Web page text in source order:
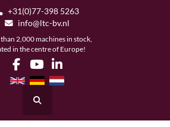
+31(0)77-398 5263
info@ltc-bv.nl
2,000 machines in stock,
in the centre of Europe!
facebook
youtubelinkedin
Search